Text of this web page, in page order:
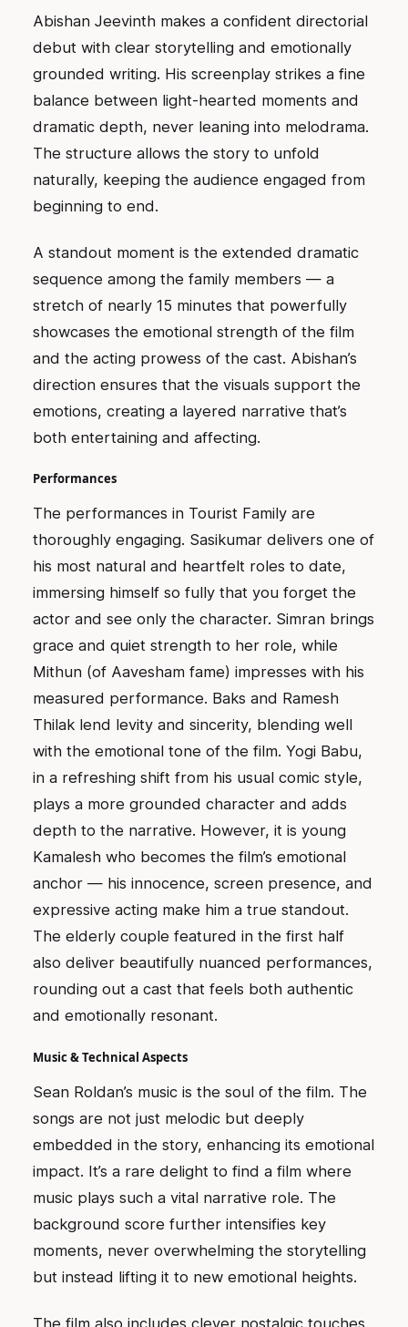
Abishan Jeevinth makes a confident directorial
debut with clear storytelling and emotionally
grounded writing. His screenplay strikes a fine
balance between light-hearted moments and
dramatic depth, never leaning into melodrama.
The structure allows the story to unfold
naturally, keeping the audience engaged from
beginning to end.
A standout moment is the extended dramatic
sequence among the family members — a
stretch of nearly 15 minutes that powerfully
showcases the emotional strength of the film
and the acting prowess of the cast. Abishan’s
direction ensures that the visuals support the
emotions, creating a layered narrative that’s
both entertaining and affecting.
Performances
The performances in Tourist Family are
thoroughly engaging. Sasikumar delivers one of
his most natural and heartfelt roles to date,
immersing himself so fully that you forget the
actor and see only the character. Simran brings
grace and quiet strength to her role, while
Mithun (of Aavesham fame) impresses with his
measured performance. Baks and Ramesh
Thilak lend levity and sincerity, blending well
with the emotional tone of the film. Yogi Babu,
in a refreshing shift from his usual comic style,
plays a more grounded character and adds
depth to the narrative. However, it is young
Kamalesh who becomes the film’s emotional
anchor — his innocence, screen presence, and
expressive acting make him a true standout.
The elderly couple featured in the first half
also deliver beautifully nuanced performances,
rounding out a cast that feels both authentic
and emotionally resonant.
Music & Technical Aspects
Sean Roldan’s music is the soul of the film. The
songs are not just melodic but deeply
embedded in the story, enhancing its emotional
impact. It’s a rare delight to find a film where
music plays such a vital narrative role. The
background score further intensifies key
moments, never overwhelming the storytelling
but instead lifting it to new emotional heights.